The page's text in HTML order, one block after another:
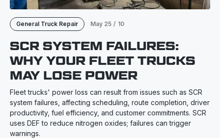
General Truck Repair May 25 / 10
SCR SYSTEM FAILURES:
WHY YOUR FLEET TRUCKS
MAY LOSE POWER
Fleet trucks' power loss can result from issues such as SCR
system failures, affecting scheduling, route completion, driver
productivity, fuel efficiency, and customer commitments. SCR
uses DEF to reduce nitrogen oxides; failures can trigger
warnings.